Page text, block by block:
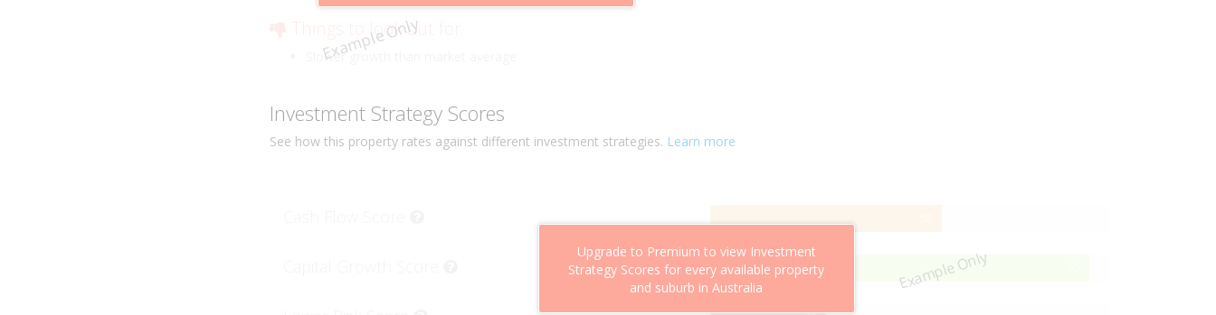
Example Only
Things to look out for
Slower growth than market average
Investment Strategy Scores
See how this property rates against different investment strategies. Learn more
Example Only
Upgrade to Premium to view Investment
Strategy Scores for every available property
and suburb in Australia